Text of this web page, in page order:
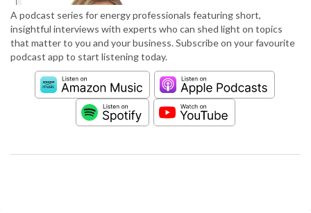
A podcast series for energy professionals featuring short,
insightful interviews with experts who can shed light on topics
that matter to you and your business. Subscribe on your favourite
podcast app to start listening today.